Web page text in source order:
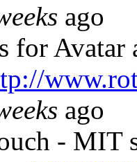
ago
for Avatar
ago
- MIT